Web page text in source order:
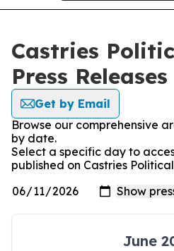
Castries
Press Releases
Get by Email
Browse our comprehensive
by date.
Select a specific day to
published on Castries
June